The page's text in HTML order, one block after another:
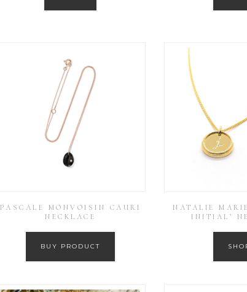
PASCALE MONVOISIN CAURI
NECKLACE
BUY PRODUCT
NATALIE
INITIAL’